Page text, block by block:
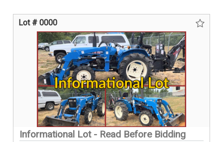
Lot # 0000
Informational Lot - Read Before Bidding